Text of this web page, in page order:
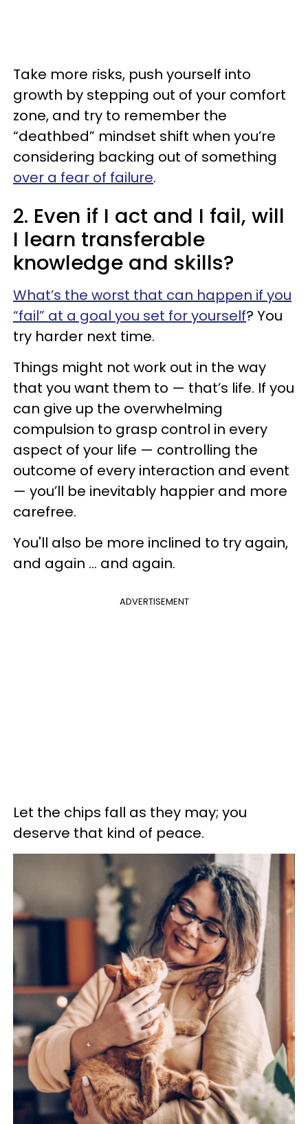
Take more risks, push yourself into
growth by stepping out of your comfort
zone, and try to remember the
“deathbed” mindset shift when you’re
considering backing out of something
over a fear of failure.
2. Even if I act and I fail, will
I learn transferable
knowledge and skills?
What’s the worst that can happen if you
“fail” at a goal you set for yourself? You
try harder next time.
Things might not work out in the way
that you want them to — that’s life. If you
can give up the overwhelming
compulsion to grasp control in every
aspect of your life — controlling the
outcome of every interaction and event
— you’ll be inevitably happier and more
carefree.
You'll also be more inclined to try again,
and again ... and again.
ADVERTISEMENT
Let the chips fall as they may; you
deserve that kind of peace.